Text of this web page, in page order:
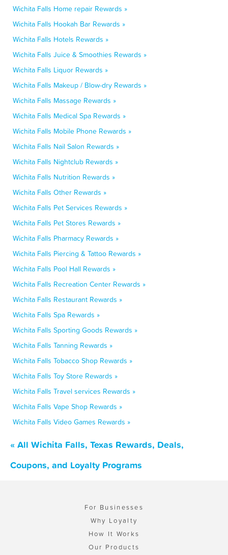
Wichita Falls Home repair Rewards »
Wichita Falls Hookah Bar Rewards »
Wichita Falls Hotels Rewards »
Wichita Falls Juice & Smoothies Rewards »
Wichita Falls Liquor Rewards »
Wichita Falls Makeup / Blow-dry Rewards »
Wichita Falls Massage Rewards »
Wichita Falls Medical Spa Rewards »
Wichita Falls Mobile Phone Rewards »
Wichita Falls Nail Salon Rewards »
Wichita Falls Nightclub Rewards »
Wichita Falls Nutrition Rewards »
Wichita Falls Other Rewards »
Wichita Falls Pet Services Rewards »
Wichita Falls Pet Stores Rewards »
Wichita Falls Pharmacy Rewards »
Wichita Falls Piercing & Tattoo Rewards »
Wichita Falls Pool Hall Rewards »
Wichita Falls Recreation Center Rewards »
Wichita Falls Restaurant Rewards »
Wichita Falls Spa Rewards »
Wichita Falls Sporting Goods Rewards »
Wichita Falls Tanning Rewards »
Wichita Falls Tobacco Shop Rewards »
Wichita Falls Toy Store Rewards »
Wichita Falls Travel services Rewards »
Wichita Falls Vape Shop Rewards »
Wichita Falls Video Games Rewards »
« All Wichita Falls, Texas Rewards, Deals,
Coupons, and Loyalty Programs
For Businesses
Why Loyalty
How It Works
Our Products